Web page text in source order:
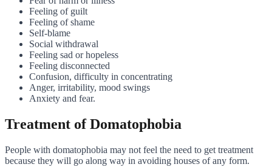
Feeling of guilt
Feeling of shame
Self-blame
Social withdrawal
Feeling sad or hopeless
Feeling disconnected
Confusion, difficulty in concentrating
Anger, irritability, mood swings
Anxiety and fear.
Treatment of Domatophobia
People with domatophobia may not feel the need to get treatment
because they will go along way in avoiding houses of any form.